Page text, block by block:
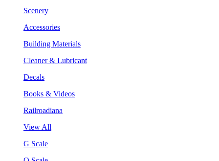
Scenery
Accessories
Building Materials
Cleaner & Lubricant
Decals
Books & Videos
Railroadiana
View All
G Scale